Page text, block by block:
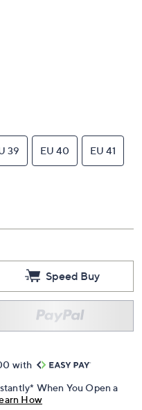
39 EU 40 EU 41
Speed Buy
with
When You Open a
How